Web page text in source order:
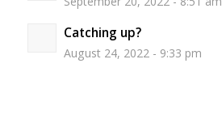
Catching up?
August 24, 2022 - 9:33 pm